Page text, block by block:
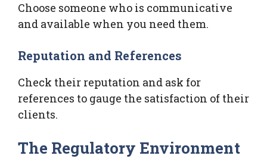
Choose someone who is communicative
and available when you need them.
Reputation and References
Check their reputation and ask for
references to gauge the satisfaction of their
clients.
The Regulatory Environment